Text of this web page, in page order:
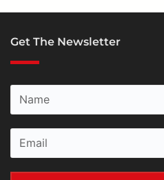
Get The Newsletter